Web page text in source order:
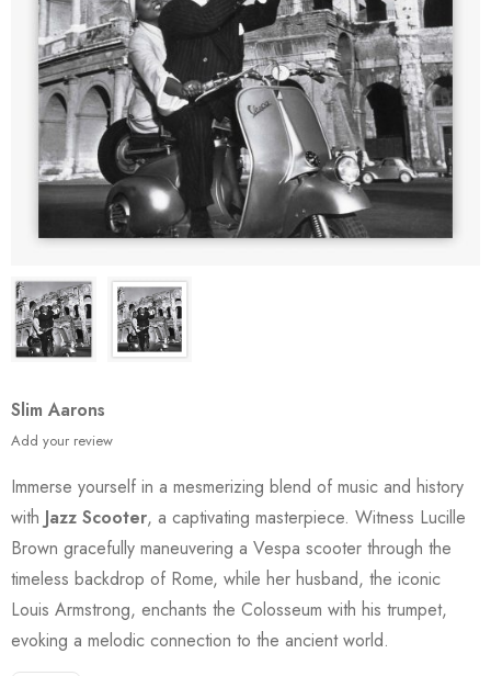
Slim Aarons
Add your review
Immerse yourself in a mesmerizing blend of music and history
with Jazz Scooter, a captivating masterpiece. Witness Lucille
Brown gracefully maneuvering a Vespa scooter through the
timeless backdrop of Rome, while her husband, the iconic
Louis Armstrong, enchants the Colosseum with his trumpet,
evoking a melodic connection to the ancient world.